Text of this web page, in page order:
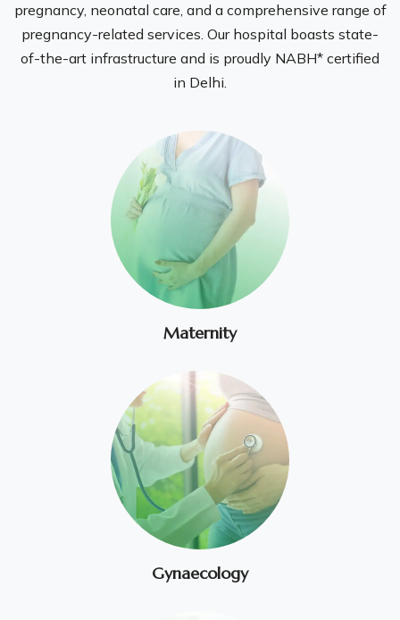
pregnancy, neonatal care, and a comprehensive range of
pregnancy-related services. Our hospital boasts state-
of-the-art infrastructure and is proudly NABH* certified
in Delhi.
Maternity
Gynaecology